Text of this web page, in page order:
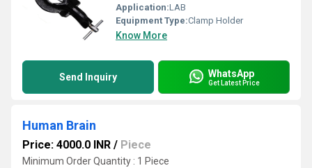
Application:LAB
Equipment Type:Clamp Holder
Know More
Send Inquiry WhatsApp
Get Latest Price
Human Brain
Price: 4000.0 INR / Piece
Minimum Order Quantity : 1 Piece